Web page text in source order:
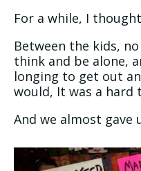
For a while, I
Between the kids,
think and be alone,
longing to get out
would, It was a hard
And we almost gave